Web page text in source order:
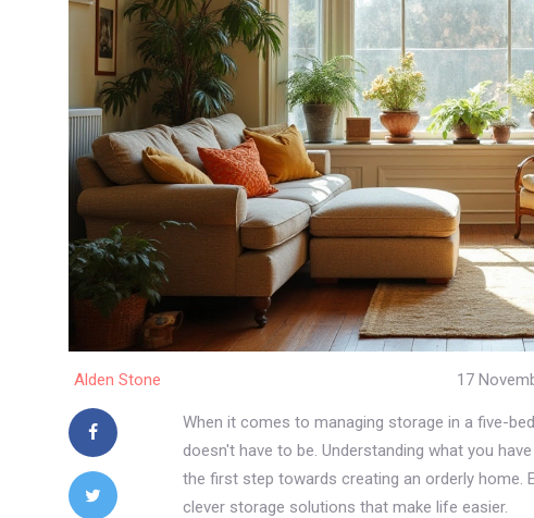
Alden Stone 17
When it comes to managing storage in a five-
doesn't have to be. Understanding what you
the first step towards creating an orderly home.
clever storage solutions that make life easier.